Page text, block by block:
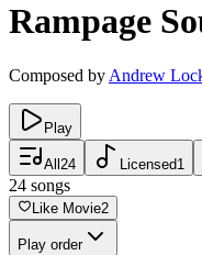
Rampage
Composed by Andrew
Play
All 24 Licensed1
24 songs
Like Movie2
Play order